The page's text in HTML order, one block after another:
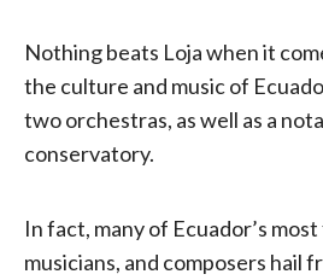
Nothing beats Loja when it
the culture and music of
two orchestras, as well as a
conservatory.
In fact, many of Ecuador’s
musicians, and composers hail